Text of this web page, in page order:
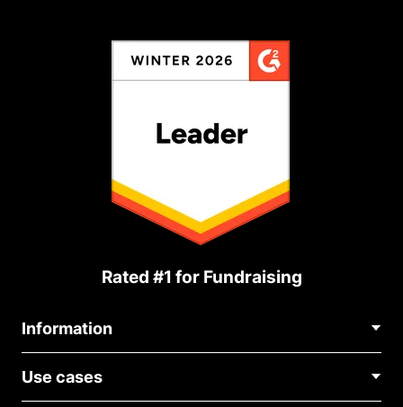
Rated #1 for Fundraising
Information
About Us
Blog
Use cases